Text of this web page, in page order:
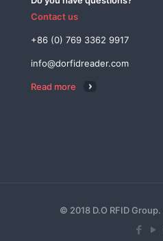
Contact us
+86 (0) 769 3362 9917
info@dorfidreader.com
Read more
© 2018 D.O RFID